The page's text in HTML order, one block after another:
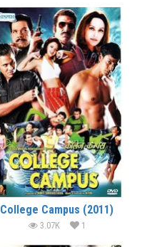
College Campus (2011)
3.07K 1